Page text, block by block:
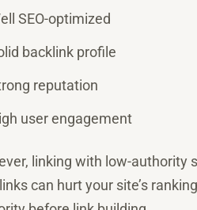
SEO-optimized
backlink profile
reputation
user engagement
linking with low-authority
can hurt your site’s